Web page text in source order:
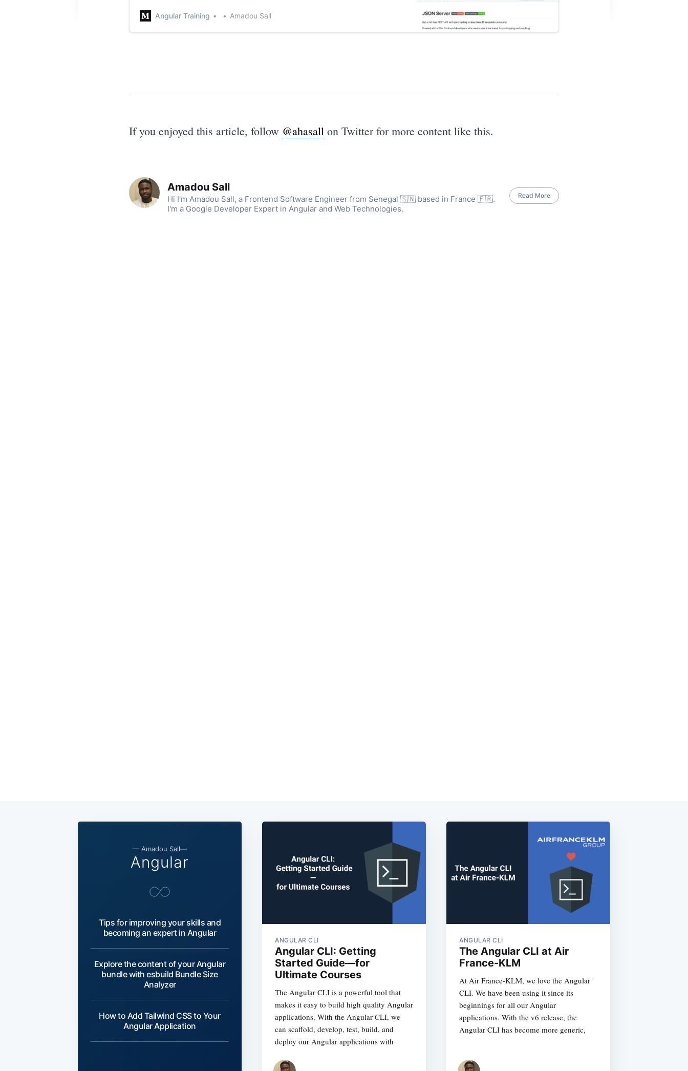
Angular Training
Amadou Sall
If you enjoyed this article, follow @ahasall on Twitter for more content like this.
Amadou Sall
Hi I'm Amadou Sall, a Frontend Software Engineer from Senegal 🇸🇳 based in France 🇫🇷.
I'm a Google Developer Expert in Angular and Web Technologies.
Read More
— Amadou Sall—
Angular
Tips for improving your skills and
becoming an expert in Angular
Explore the content of your Angular
bundle with esbuild Bundle Size
Analyzer
How to Add Tailwind CSS to Your
Angular Application
ANGULAR CLI
Angular CLI: Getting
Started Guide—for
Ultimate Courses
The Angular CLI is a powerful tool that
makes it easy to build high quality Angular
applications. With the Angular CLI, we
can scaffold, develop, test, build, and
deploy our Angular applications with
ANGULAR CLI
The Angular CLI at Air
France-KLM
At Air France-KLM, we love the Angular
CLI. We have been using it since its
beginnings for all our Angular
applications. With the v6 release, the
Angular CLI has become more generic,